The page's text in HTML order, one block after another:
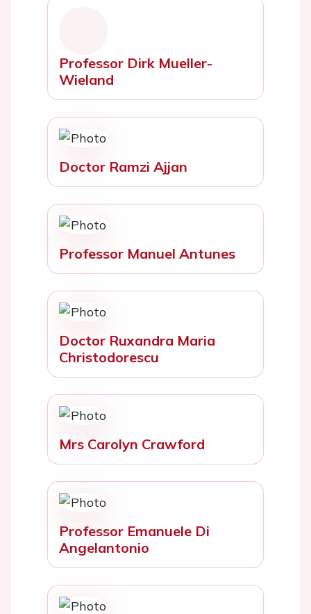
Professor Dirk Mueller-
Wieland
Doctor Ramzi Ajjan
Professor Manuel Antunes
Doctor Ruxandra Maria
Christodorescu
Mrs Carolyn Crawford
Professor Emanuele Di
Angelantonio